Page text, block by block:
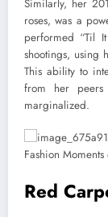
Similarly, her
roses, was a
performed “Til
shootings, using
This ability to
from her
marginalized.
Red